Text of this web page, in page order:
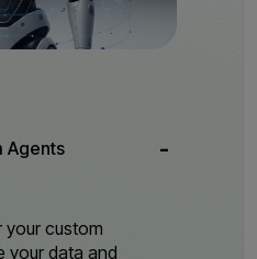
Agents
your custom
your data and